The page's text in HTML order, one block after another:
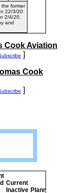
the former
22/3/20
2/4/20.
and
Cook Aviation
]
Cook
]
Current
Inactive Planned